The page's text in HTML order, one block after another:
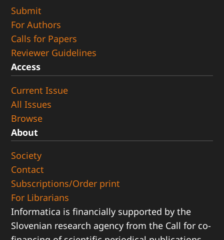
Submit
For Authors
Calls for Papers
Reviewer Guidelines
Access
Current Issue
All Issues
Browse
About
Society
Contact
Subscriptions/Order print
For Librarians
Informatica is financially supported by the
Slovenian research agency from the Call for co-